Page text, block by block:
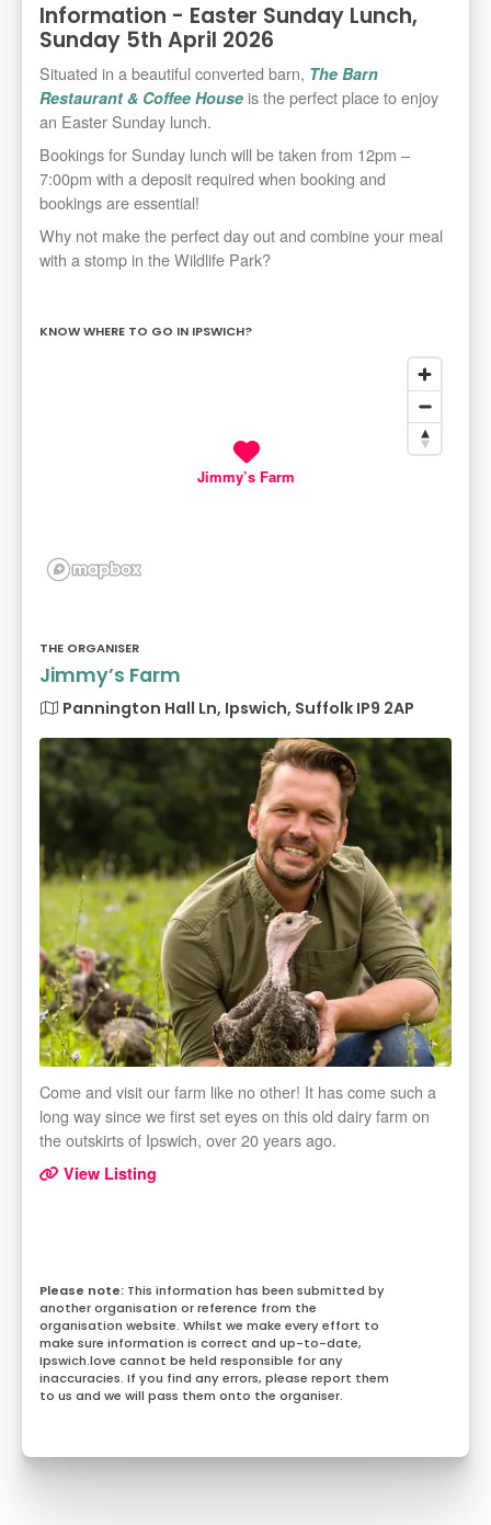
Information - Easter Sunday Lunch,
Sunday 5th April 2026
Situated in a beautiful converted barn, The Barn
Restaurant & Coffee House is the perfect place to enjoy
an Easter Sunday lunch.
Bookings for Sunday lunch will be taken from 12pm –
7:00pm with a deposit required when booking and
bookings are essential!
Why not make the perfect day out and combine your meal
with a stomp in the Wildlife Park?
KNOW WHERE TO GO IN IPSWICH?
Jimmy’s Farm
THE ORGANISER
Jimmy’s Farm
Pannington Hall Ln, Ipswich, Suffolk IP9 2AP
Come and visit our farm like no other! It has come such a
long way since we first set eyes on this old dairy farm on
the outskirts of Ipswich, over 20 years ago.
View Listing
This information has been submitted by
another organisation or reference from the
organisation website. Whilst we make every effort to
make sure information is correct and up-to-date,
Ipswich.love cannot be held responsible for any
inaccuracies. If you find any errors, please report them
to us and we will pass them onto the organiser.